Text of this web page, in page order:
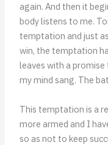
again. And then it
body listens to me.
temptation and just
win, the temptation
leaves with a promise
my mind sang. The
This temptation is a
more armed and I
so as not to keep